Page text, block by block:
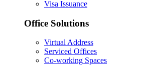
Visa Issuance
Office Solutions
Virtual Address
Serviced Offices
Co-working Spaces